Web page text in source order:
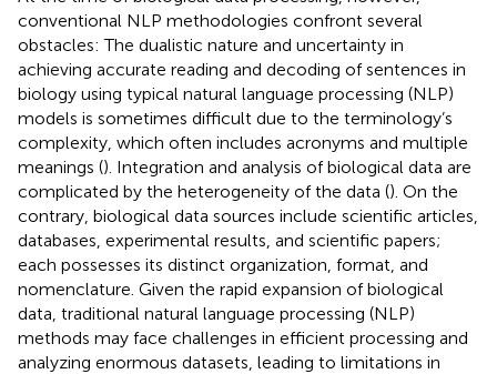
conventional NLP methodologies confront several
obstacles: The dualistic nature and uncertainty in
achieving accurate reading and decoding of sentences in
biology using typical natural language processing (NLP)
models is sometimes difficult due to the terminology’s
complexity, which often includes acronyms and multiple
meanings (). Integration and analysis of biological data are
complicated by the heterogeneity of the data (). On the
contrary, biological data sources include scientific articles,
databases, experimental results, and scientific papers;
each possesses its distinct organization, format, and
nomenclature. Given the rapid expansion of biological
data, traditional natural language processing (NLP)
methods may face challenges in efficient processing and
analyzing enormous datasets, leading to limitations in